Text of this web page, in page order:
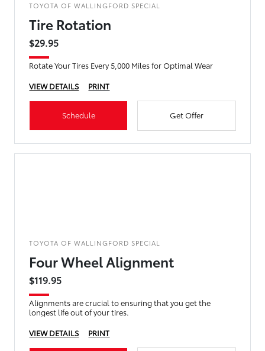
TOYOTA OF WALLINGFORD SPECIAL
Tire Rotation
$29.95
Rotate Your Tires Every 5,000 Miles for Optimal Wear
VIEW DETAILS
PRINT
Schedule Get Offer
TOYOTA OF WALLINGFORD SPECIAL
Four Wheel Alignment
$119.95
Alignments are crucial to ensuring that you get the
longest life out of your tires.
VIEW DETAILS
PRINT